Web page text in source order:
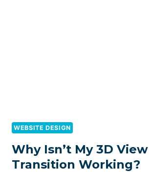
WEBSITE DESIGN
Why Isn’t My 3D View
Transition Working?